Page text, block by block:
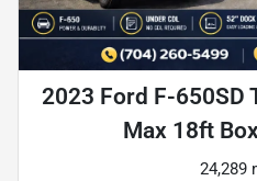
2023 Ford F-650SD
Max 18ft
24,289